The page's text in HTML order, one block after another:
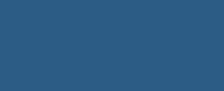
in a new window)
new window)
in a new window)